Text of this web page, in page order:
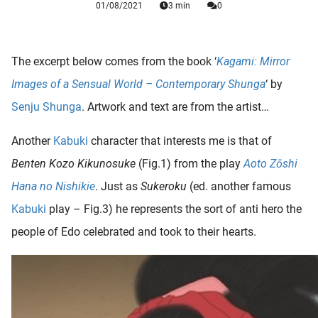
01/08/2021 3 min 0
The excerpt below comes from the book ‘Kagami: Mirror
Images of a Sensual World – Contemporary Shunga‘ by
Senju Shunga. Artwork and text are from the artist…
Another Kabuki character that interests me is that of
Benten Kozo Kikunosuke (Fig.1) from the playAoto Zōshi
Hana no Nishikie. Just as Sukeroku (ed. another famous
Kabuki play – Fig.3) he represents the sort of anti hero the
people of Edo celebrated and took to their hearts.
om
te
van
op